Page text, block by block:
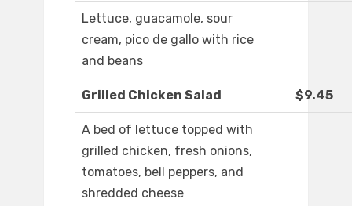
Lettuce, guacamole, sour
cream, pico de gallo with rice
and beans
Grilled Chicken Salad $9.45
A bed of lettuce topped with
grilled chicken, fresh onions,
tomatoes, bell peppers, and
shredded cheese